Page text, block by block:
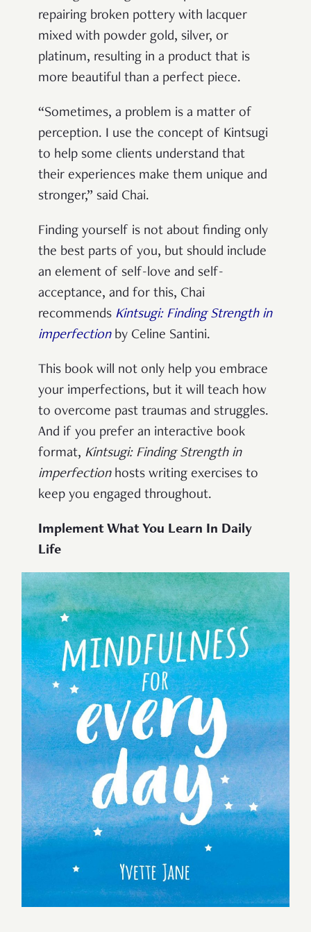
repairing broken pottery with lacquer
mixed with powder gold, silver, or
platinum, resulting in a product that is
more beautiful than a perfect piece.
“Sometimes, a problem is a matter of
perception. I use the concept of Kintsugi
to help some clients understand that
their experiences make them unique and
stronger,” said Chai.
Finding yourself is not about finding only
the best parts of you, but should include
an element of self-love and self-
acceptance, and for this, Chai
recommends Kintsugi: Finding Strength in
imperfectionby Celine Santini.
This book will not only help you embrace
your imperfections, but it will teach how
to overcome past traumas and struggles.
And if you prefer an interactive book
format, Kintsugi: Finding Strength in
imperfection hosts writing exercises to
keep you engaged throughout.
Implement What You Learn In Daily
Life